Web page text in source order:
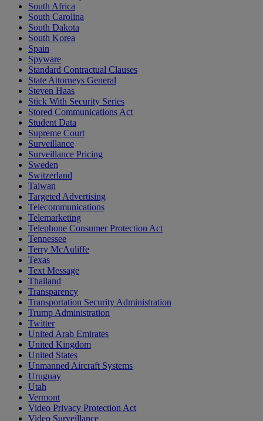
South Africa
South Carolina
South Dakota
South Korea
Spain
Spyware
Standard Contractual Clauses
State Attorneys General
Steven Haas
Stick With Security Series
Stored Communications Act
Student Data
Supreme Court
Surveillance
Surveillance Pricing
Sweden
Switzerland
Taiwan
Targeted Advertising
Telecommunications
Telemarketing
Telephone Consumer Protection Act
Tennessee
Terry McAuliffe
Texas
Text Message
Thailand
Transparency
Transportation Security Administration
Trump Administration
Twitter
United Arab Emirates
United Kingdom
United States
Unmanned Aircraft Systems
Uruguay
Utah
Vermont
Video Privacy Protection Act
Video Surveillance